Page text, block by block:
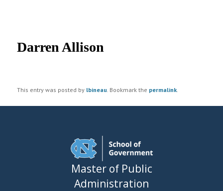
navigation
Darren Allison
This entry was posted by lbineau . Bookmark the permalink
Master of Public
Administration